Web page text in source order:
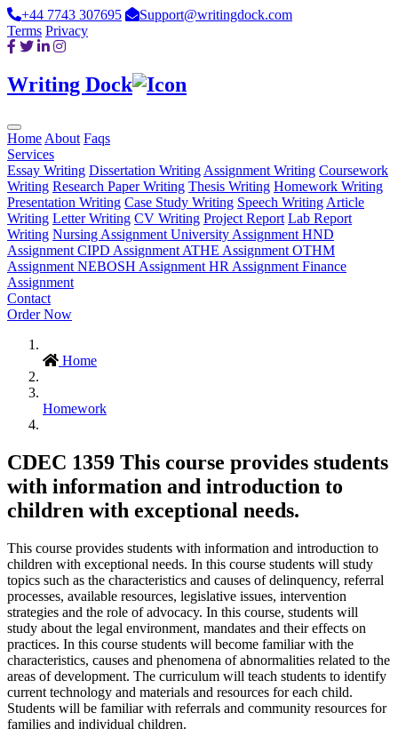
+44 7743 307695
Support@writingdock.com
Terms Privacy
Writing Dock
Home About Faqs
Services
Essay Writing Dissertation Writing Assignment Writing Coursework
Writing Research Paper Writing Thesis Writing Homework Writing
Presentation Writing Case Study Writing Speech Writing Article
Writing Letter Writing CV Writing Project Report Lab Report
Writing Nursing Assignment University Assignment HND
Assignment CIPD Assignment ATHE Assignment OTHM
Assignment NEBOSH Assignment HR Assignment Finance
Assignment
Contact
Order Now
Home
Homework
CDEC 1359 This course provides students
with information and introduction to
children with exceptional needs.
This course provides students with information and introduction to
children with exceptional needs. In this course students will study
topics such as the characteristics and causes of delinquency, referral
processes, available resources, legislative issues, intervention
strategies and the role of advocacy. In this course, students will
study about the legal environment, mandates and their effects on
practices. In this course students will become familiar with the
characteristics, causes and phenomena of abnormalities related to the
areas of development. The curriculum will teach students to identify
current technology and materials and resources for each child.
Students will be familiar with referrals and community resources for
families and individual children.